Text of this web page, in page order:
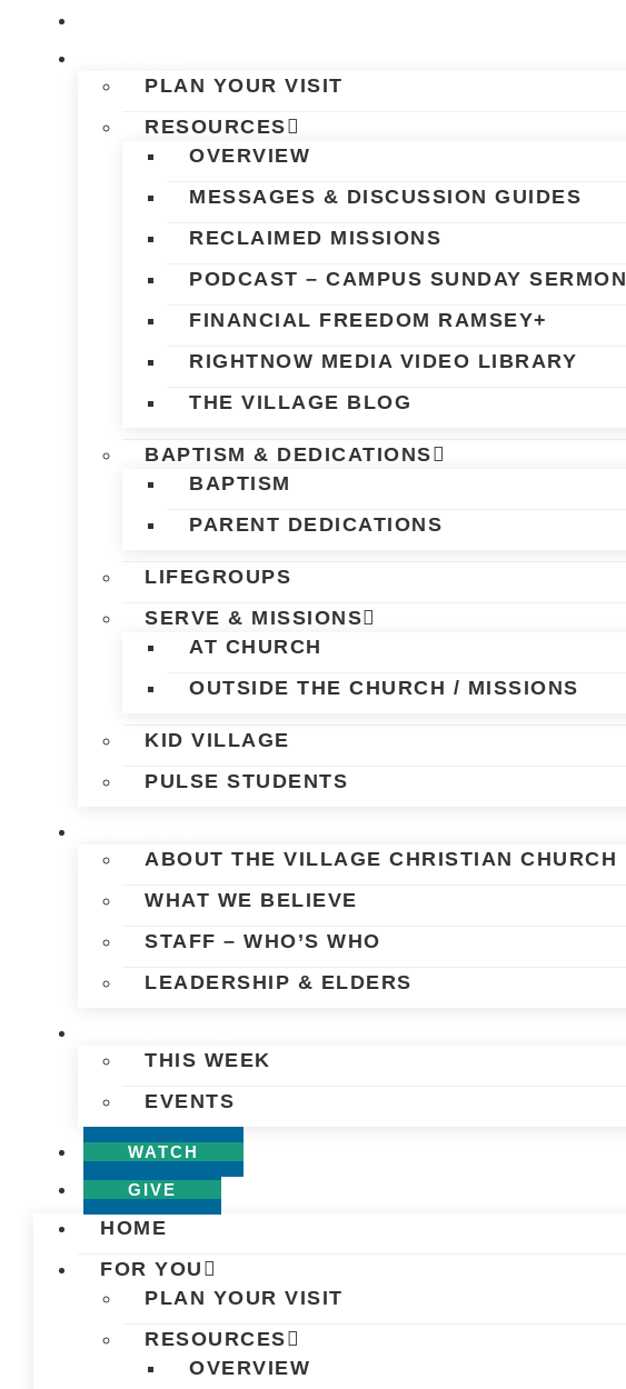
content
PLAN YOUR VISIT
RESOURCES
OVERVIEW
MESSAGES & DISCUSSION GUIDES
RECLAIMED MISSIONS
PODCAST – CAMPUS SUNDAY SERMON
FINANCIAL FREEDOM RAMSEY+
RIGHTNOW MEDIA VIDEO LIBRARY
THE VILLAGE BLOG
BAPTISM & DEDICATIONS
BAPTISM
PARENT DEDICATIONS
LIFEGROUPS
SERVE & MISSIONS
AT CHURCH
OUTSIDE THE CHURCH / MISSIONS
KID VILLAGE
PULSE STUDENTS
ABOUT THE VILLAGE CHRISTIAN CHURCH
WHAT WE BELIEVE
STAFF – WHO’S WHO
LEADERSHIP & ELDERS
THIS WEEK
EVENTS
WATCH
GIVE
HOME
FOR YOU
PLAN YOUR VISIT
RESOURCES
OVERVIEW